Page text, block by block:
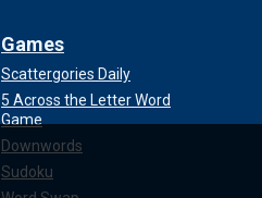
Games
Scattergories Daily
5 Across the Letter Word
Game
Downwords
Sudoku